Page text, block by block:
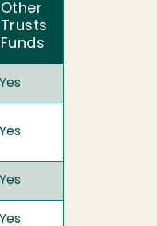
Other
Trusts
Funds
Yes
Yes
Yes
Yes